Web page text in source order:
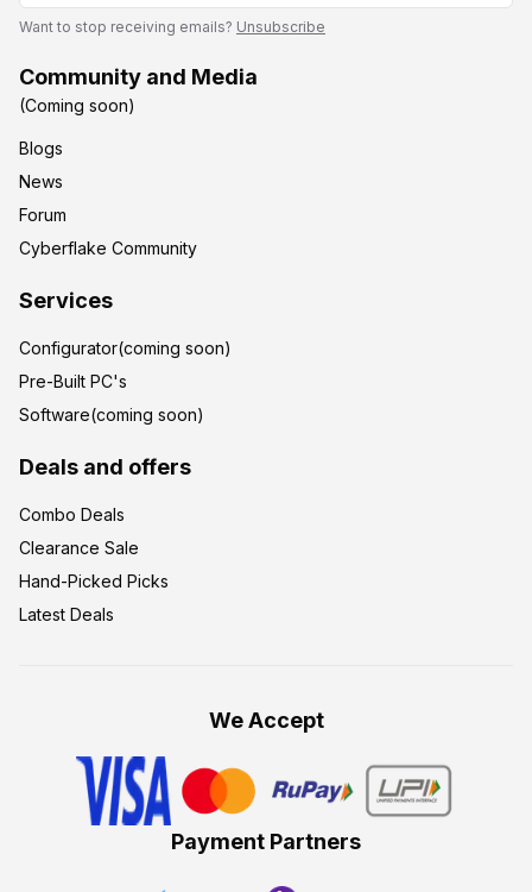
Want to stop receiving emails? Unsubscribe
Community and Media
(Coming soon)
Blogs
News
Forum
Cyberflake Community
Services
Configurator(coming soon)
Pre-Built PC's
Software(coming soon)
Deals and offers
Combo Deals
Clearance Sale
Hand-Picked Picks
Latest Deals
We Accept
Payment Partners